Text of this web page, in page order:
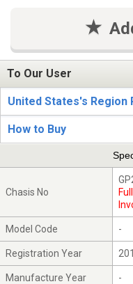
To Our User
United States's Region
How to Buy
Chasis No
Model Code -
Registration Year
Manufacture Year -